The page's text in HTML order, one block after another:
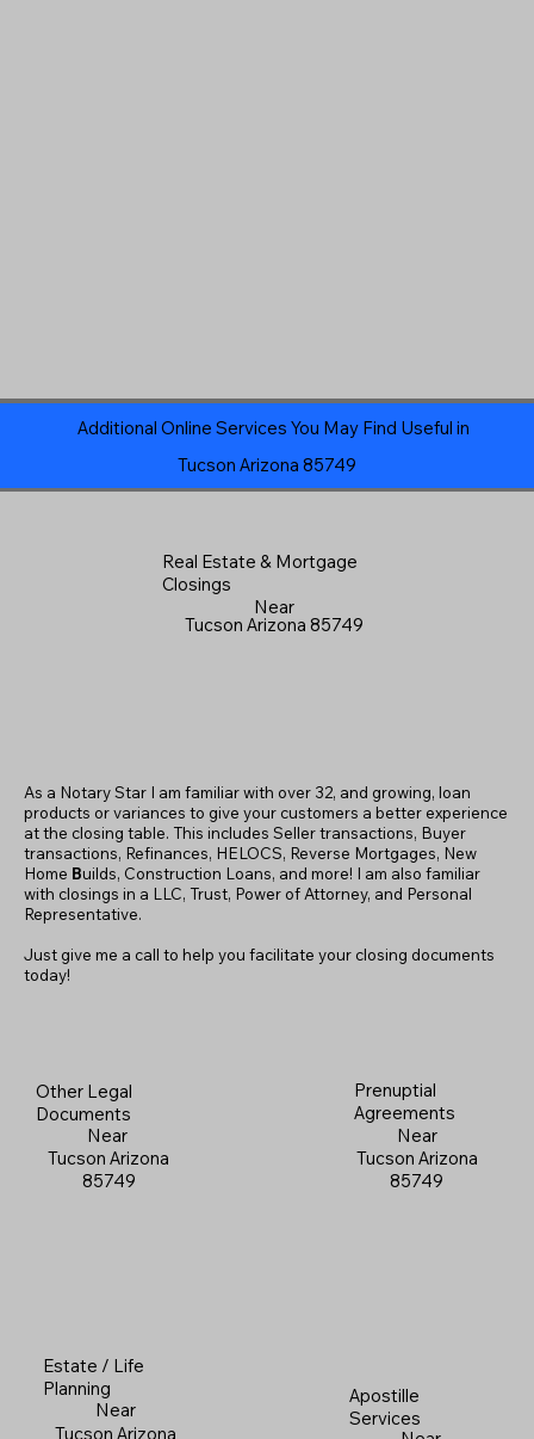
Additional Online Services You May Find Useful in
Tucson Arizona 85749
Real Estate & Mortgage
Closings
Near
Tucson Arizona 85749
Other Legal
Documents
Near
Tucson Arizona
85749
Apostille
Services
As a Notary Star I am familiar with over 32, and growing, loan
products or variances to give your customers a better experience
at the closing table. This includes Seller transactions, Buyer
transactions, Refinances, HELOCS, Reverse Mortgages, New
Home Builds, Construction Loans, and more! I am also familiar
with closings in a LLC, Trust, Power of Attorney, and Personal
Representative.
Just give me a call to help you facilitate your closing documents
today!
Prenuptial
Agreements
Near
Tucson Arizona
85749
Estate / Life
Planning
Near
Tucson Arizona